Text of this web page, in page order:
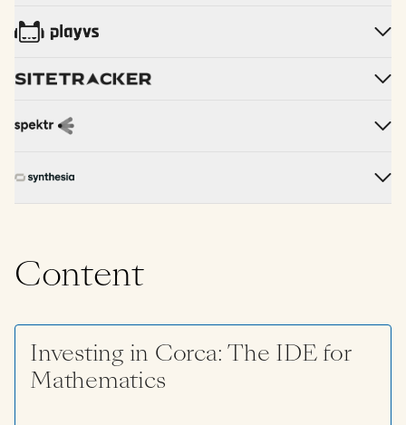
Content
Investing in Corca: The IDE for
Mathematics